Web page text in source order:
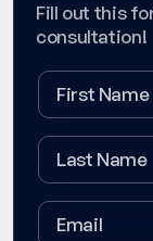
Fill out this
consultation!